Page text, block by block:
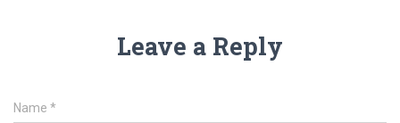
Leave a Reply
Name *